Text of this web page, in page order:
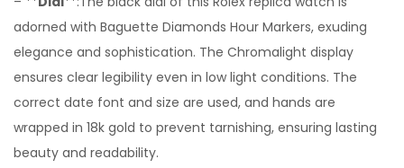
adorned with Baguette Diamonds Hour Markers, exuding
elegance and sophistication. The Chromalight display
ensures clear legibility even in low light conditions. The
correct date font and size are used, and hands are
wrapped in 18k gold to prevent tarnishing, ensuring lasting
beauty and readability.